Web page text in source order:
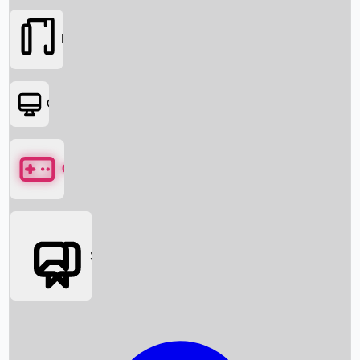
Box Office News
Movies
OTT
Games
Social Media